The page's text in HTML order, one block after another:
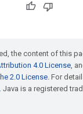
the content of this
4.0 License,
2.0 License. For
. Java is a registered